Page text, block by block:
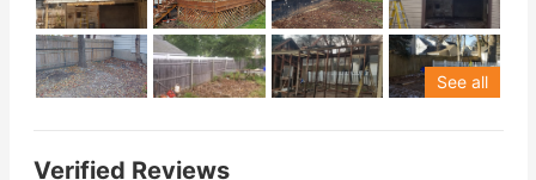
See all
Verified Reviews